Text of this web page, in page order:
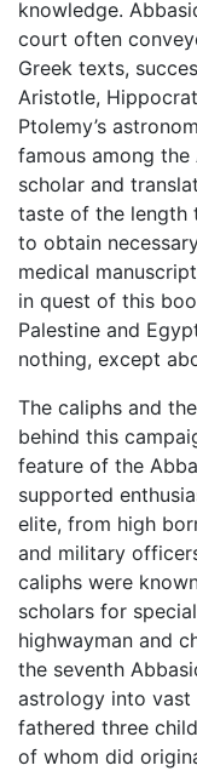
knowledge.
court often
Greek texts,
Aristotle,
Ptolemy’s
famous among
scholar and
taste of the length
to obtain
medical
in quest of this
Palestine and
nothing, except
The caliphs and
behind this
feature of the
supported
elite, from high
and military
caliphs were
scholars for
highwayman and
the seventh
astrology into vast
fathered three
of whom did